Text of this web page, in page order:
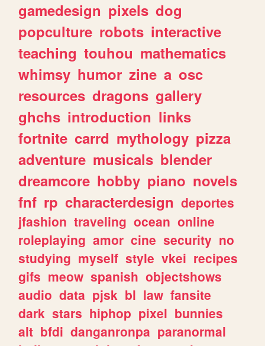
gamedesign pixels dog
popculture robots interactive
teaching touhou mathematics
whimsy humor zine a osc
resources dragons gallery
ghchs introduction links
fortnite carrd mythology pizza
adventure musicals blender
dreamcore hobby piano novels
fnf rp characterdesign deportes
jfashion traveling ocean online
roleplaying amor cine security no
studying myself style vkei recipes
gifs meow spanish objectshows
audio data pjsk bl law fansite
dark stars hiphop pixel bunnies
alt bfdi danganronpa paranormal